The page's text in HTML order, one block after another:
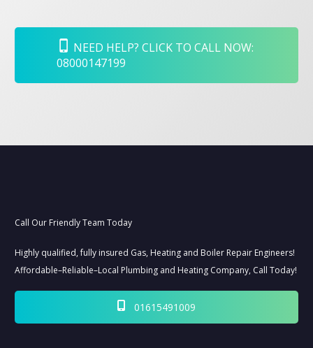
NEED HELP? CLICK TO CALL NOW:
08000147199
Call Our Friendly Team Today
Highly qualified, fully insured Gas, Heating and Boiler Repair Engineers!
Affordable–Reliable–Local Plumbing and Heating Company, Call Today!
01615491009